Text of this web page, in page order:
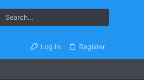
Log in Register